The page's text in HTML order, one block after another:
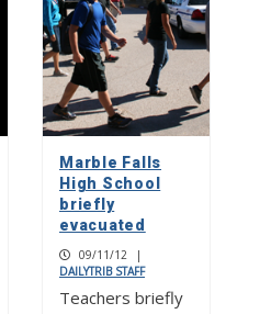
Marble Falls
High School
briefly
evacuated
09/11/12
|
DAILYTRIB STAFF
Teachers briefly